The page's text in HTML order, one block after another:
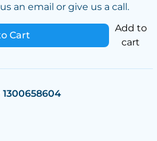
an email or give us a call.
Cart
Add to
cart